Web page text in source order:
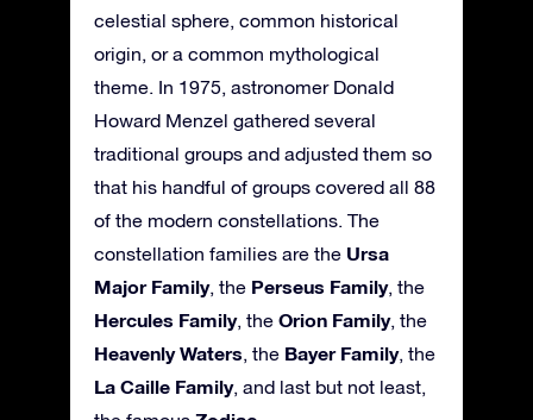
celestial sphere, common historical
origin, or a common mythological
theme. In 1975, astronomer Donald
Howard Menzel gathered several
traditional groups and adjusted them so
that his handful of groups covered all 88
of the modern constellations. The
constellation families are the Ursa
Major Family, the Perseus Family, the
Hercules Family, the Orion Family, the
Heavenly Waters, the Bayer Family, the
La Caille Family, and last but not least,